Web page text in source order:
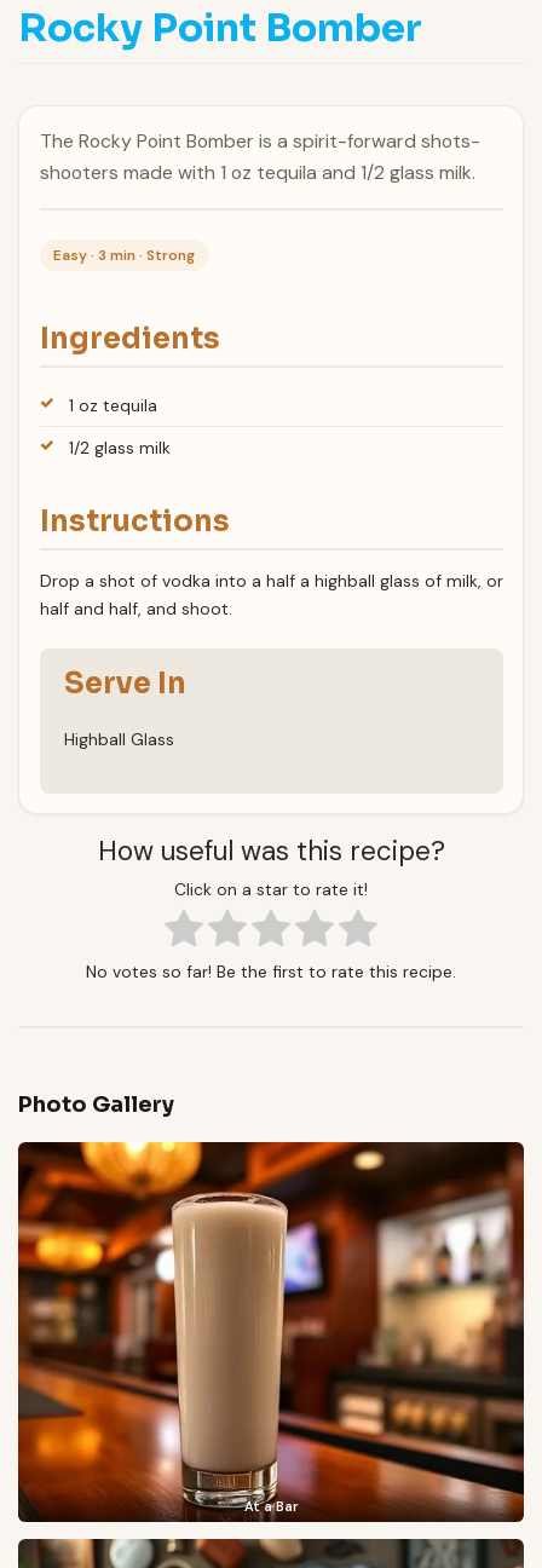
Rocky Point Bomber
The Rocky Point Bomber is a spirit-forward shots-
shooters made with 1 oz tequila and 1/2 glass milk.
Easy · 3 min · Strong
Ingredients
1 oz tequila
1/2 glass milk
Instructions
Drop a shot of vodka into a half a highball glass of milk, or
half and half, and shoot.
Serve In
Highball Glass
How useful was this recipe?
Click on a star to rate it!
No votes so far! Be the first to rate this recipe.
Photo Gallery
At a Bar